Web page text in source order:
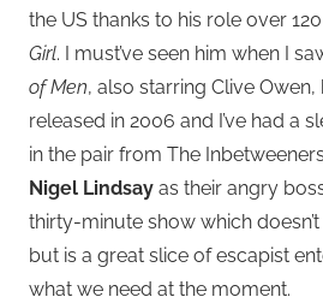
the US thanks to his role over
Girl. I must’ve seen him when I
of Men, also starring Clive
released in 2006 and I’ve had a
in the pair from The
Nigel Lindsay as their angry
thirty-minute show which
but is a great slice of escapist
what we need at the moment.